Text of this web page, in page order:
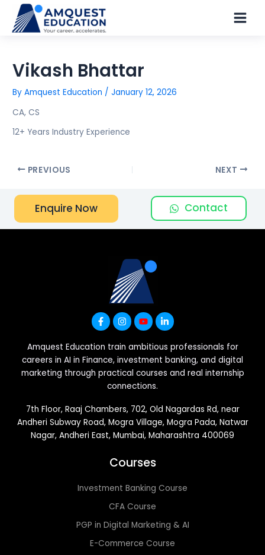
content
Main
Vikash Bhattar
ByAmquest Education /January 12, 2026
CA, CS
12+ Years Industry Experience
PREVIOUS NEXT
Enquire Now Contact
Amquest Education train ambitious professionals for
careers in AI in Finance, investment banking, and digital
marketing through practical courses and real internship
connections.
7th Floor, Raaj Chambers, 702, Old Nagardas Rd, near
Andheri Subway Road, Mogra Village, Mogra Pada, Natwar
Nagar, Andheri East, Mumbai, Maharashtra 400069
Courses
Investment Banking Course
CFA Course
PGP in Digital Marketing & AI
E-Commerce Course